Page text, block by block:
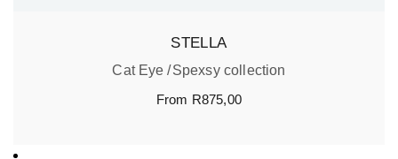
STELLA
Cat Eye
Spexsy collection
From R875,00